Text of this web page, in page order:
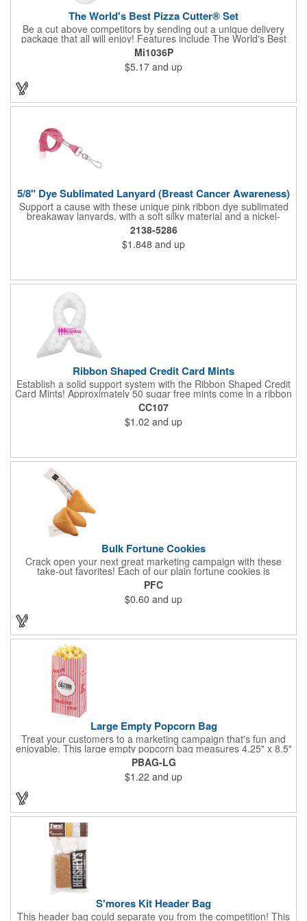
The World's Best Pizza Cutter® Set
Be a cut above competitors by sending out a unique delivery
package that all will enjoy! Features include The World's Best
Pizza Cutter® with a white doughnut-shaped paper coupon
insert that's all been packed into a Customized pizza box. Have
each item imprinted according to your needs. A fun way to
deliver your clients the best within the industry, it's made in the
USA. For imprint longevity, hand wash in warm water with mild
detergent. The cutter is a patented design, Pat. US D652,271.
The pizza cutter is individually polybagged with instructions.
Mi1036P
$5.17 and up
5/8" Dye Sublimated Lanyard (Breast Cancer Awareness)
Support a cause with these unique pink ribbon dye sublimated
breakaway lanyards, with a soft silky material and a nickel-
plated steel swivel hook.
2138-5286
$1.848 and up
Ribbon Shaped Credit Card Mints
Establish a solid support system with the Ribbon Shaped Credit
Card Mints! Approximately 50 sugar free mints come in a ribbon
shaped container measuring 2.5" W x 2.75" H. The lightweight
plastic container is credit card size and features a snap lock
closure. Support a good cause by giving away these mints at
breast cancer awareness marches, races, fundraisers and
favorite at your next marketing event!
CC107
$1.02 and up
Bulk Fortune Cookies
Crack open your next great marketing campaign with these
take-out favorites! Each of our plain fortune cookies is
individually wrapped and comes stuffed with a custom message
that's printed in black Garamond font on one side of the paper.
Additional charges apply for other fonts. This unique party favor
is a great choice for Asian-themed parties and other celebratory
events. The cookies have a 2 month shelf life. Your brand name
will be in their future when they receive them custom cookies!
PFC
$0.60 and up
Large Empty Popcorn Bag
Treat your customers to a marketing campaign that's fun and
enjoyable. This large empty popcorn bag measures 4.25" x 8.5"
x 2.5" and features grease-resistant properties, as well as a
choice from plain white or red-and-white striped exteriors.
Customize with a one-color direct imprint or a four-color imprint
label and use at your next event! Great for handing out delicious
goodies at carnivals, festivals, movie-themed parties and more!
PBAG-LG
$1.22 and up
S'mores Kit Header Bag
This header bag could separate you from the competition! This